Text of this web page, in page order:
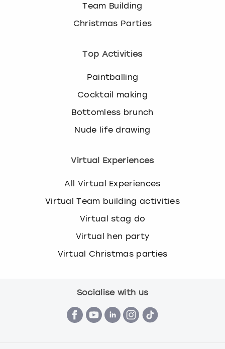
Team Building
Christmas Parties
Top Activities
Paintballing
Cocktail making
Bottomless brunch
Nude life drawing
Virtual Experiences
All Virtual Experiences
Virtual Team building activities
Virtual stag do
Virtual hen party
Virtual Christmas parties
Socialise with us